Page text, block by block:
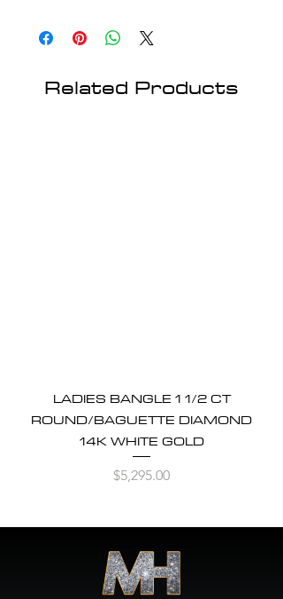
Related Products
LADIES BANGLE 1 1/2 CT
ROUND/BAGUETTE DIAMOND
14K WHITE GOLD
Price
$5,295.00